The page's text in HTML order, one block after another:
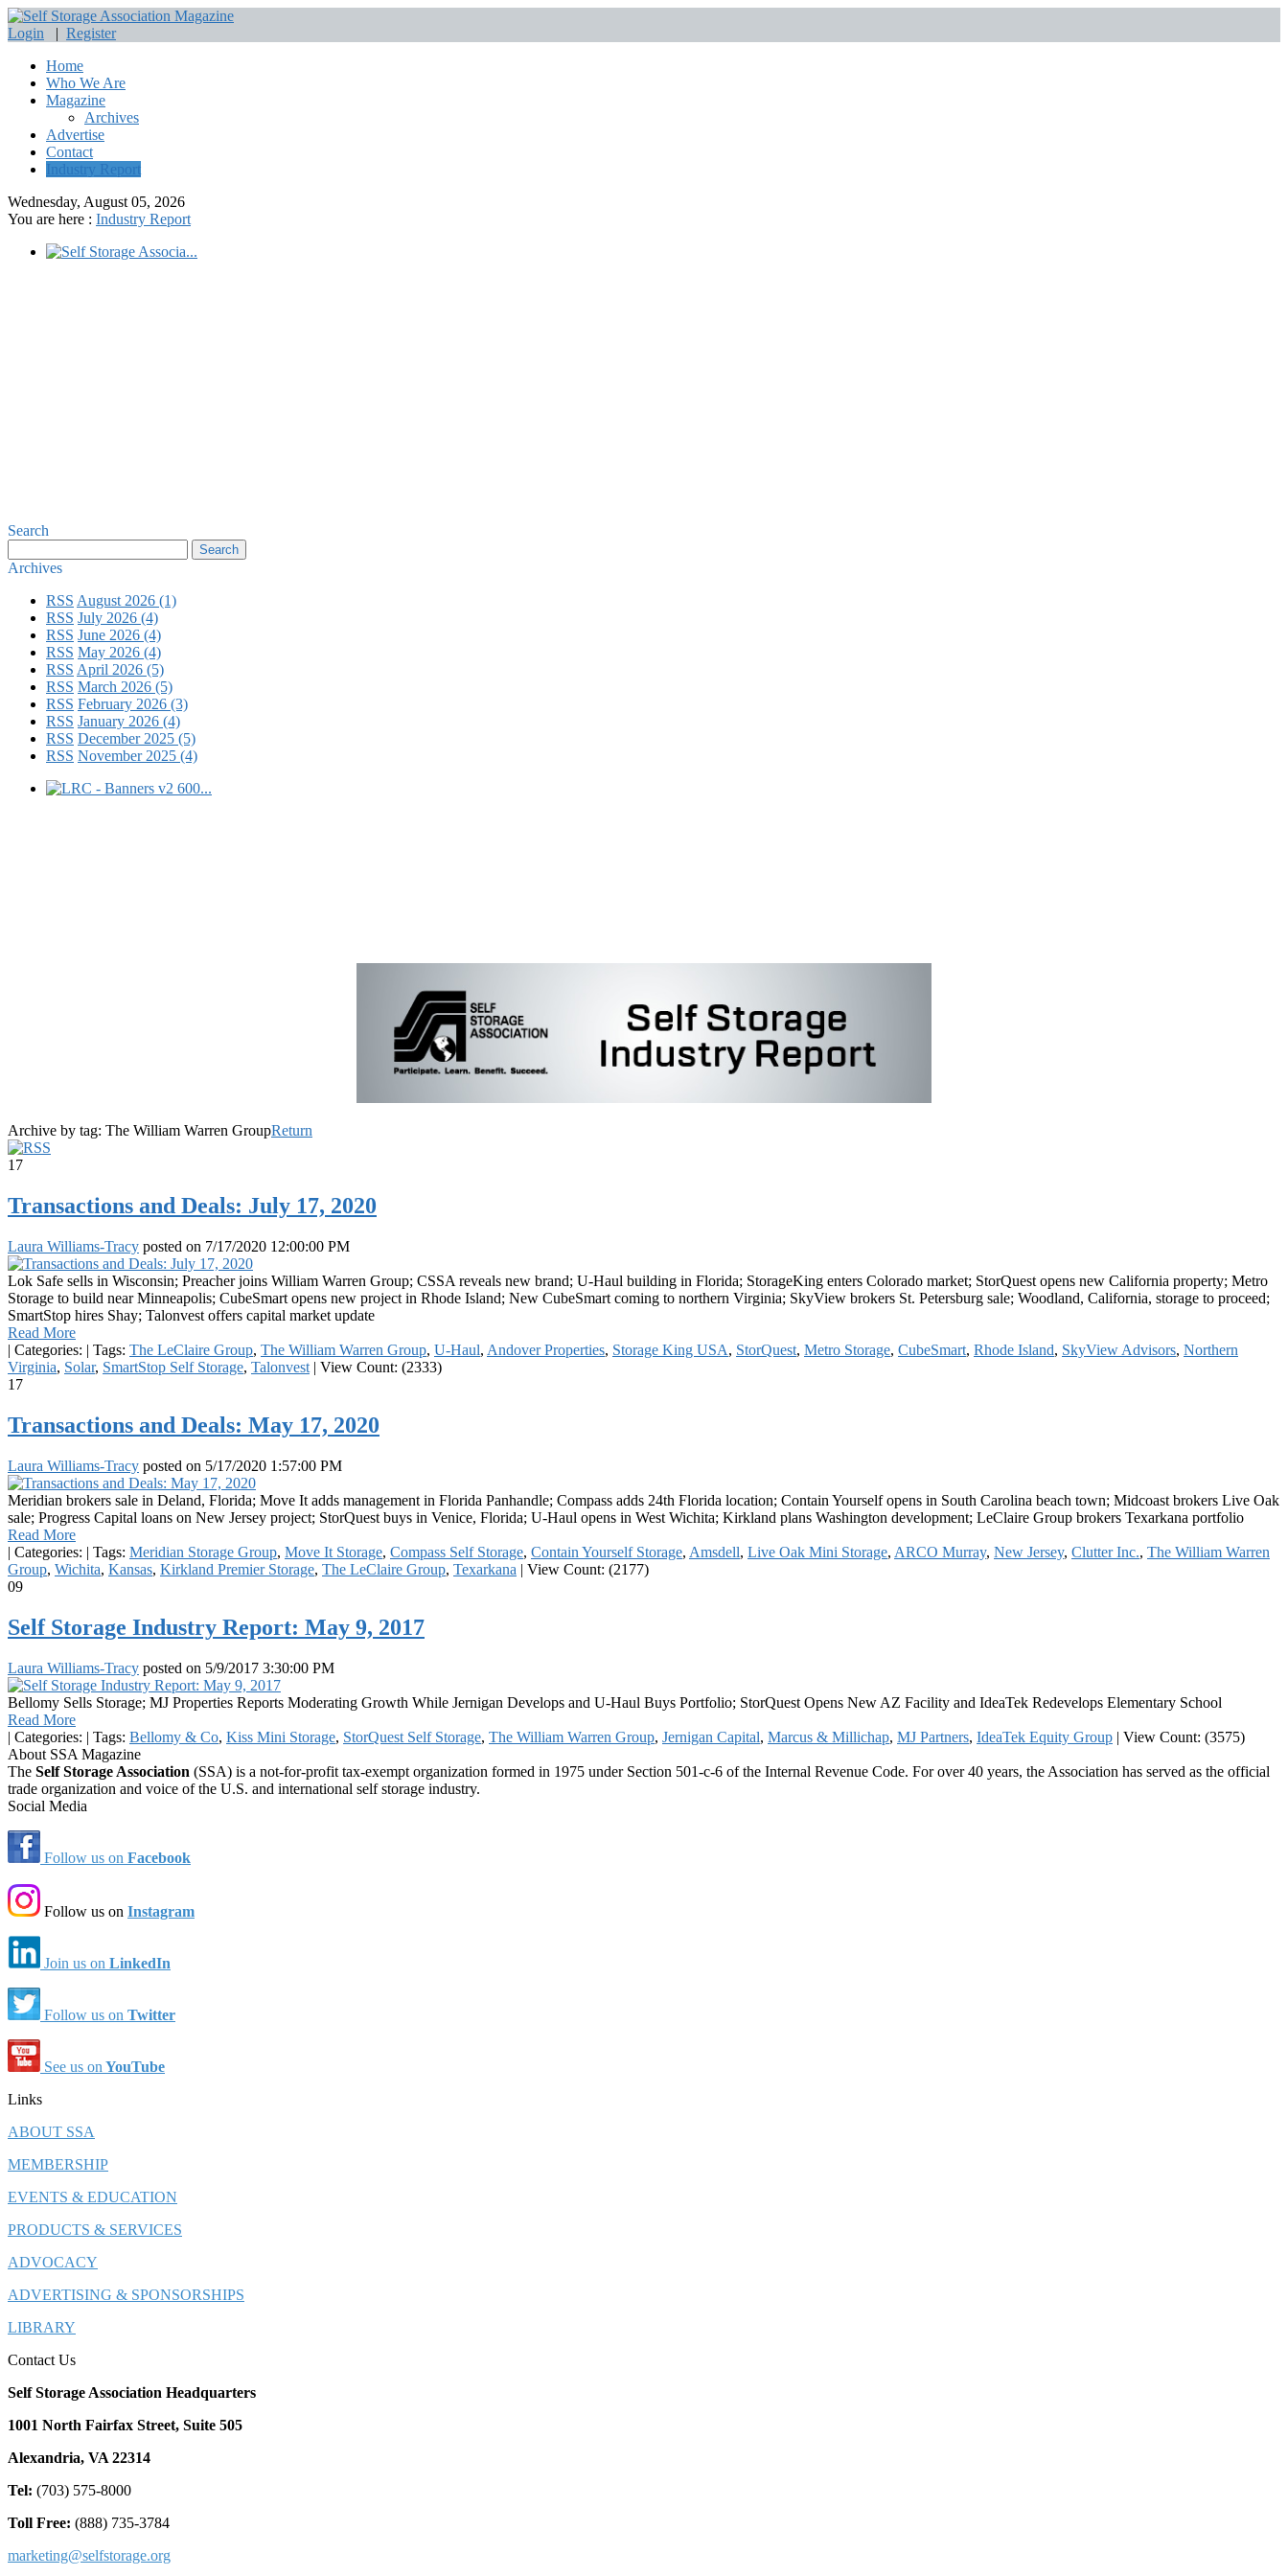
Login | Register
Home
Who We Are
Magazine
Archives
Advertise
Contact
Industry Report
Wednesday, August 05, 2026
You are here : Industry Report
Search
Archives
RSS August 2026 (1)
RSS July 2026 (4)
RSS June 2026 (4)
RSS May 2026 (4)
RSS April 2026 (5)
RSS March 2026 (5)
RSS February 2026 (3)
RSS January 2026 (4)
RSS December 2025 (5)
RSS November 2025 (4)
Archive by tag: The William Warren GroupReturn
17
Transactions and Deals: July 17, 2020
Laura Williams-Tracy posted on 7/17/2020 12:00:00 PM
Lok Safe sells in Wisconsin; Preacher joins William Warren Group; CSSA reveals new brand; U-Haul building in Florida; StorageKing enters Colorado market; StorQuest opens new California property; Metro
Storage to build near Minneapolis; CubeSmart opens new project in Rhode Island; New CubeSmart coming to northern Virginia; SkyView brokers St. Petersburg sale; Woodland, California, storage to proceed;
SmartStop hires Shay; Talonvest offers capital market update
Read More
| Categories: | Tags: The LeClaire Group, The William Warren Group, U-Haul, Andover Properties, Storage King USA, StorQuest, Metro Storage, CubeSmart, Rhode Island, SkyView Advisors, Northern
Virginia, Solar, SmartStop Self Storage, Talonvest | View Count: (2333)
17
Transactions and Deals: May 17, 2020
Laura Williams-Tracy posted on 5/17/2020 1:57:00 PM
Meridian brokers sale in Deland, Florida; Move It adds management in Florida Panhandle; Compass adds 24th Florida location; Contain Yourself opens in South Carolina beach town; Midcoast brokers Live Oak
sale; Progress Capital loans on New Jersey project; StorQuest buys in Venice, Florida; U-Haul opens in West Wichita; Kirkland plans Washington development; LeClaire Group brokers Texarkana portfolio
Read More
| Categories: | Tags: Meridian Storage Group, Move It Storage, Compass Self Storage, Contain Yourself Storage, Amsdell, Live Oak Mini Storage, ARCO Murray, New Jersey, Clutter Inc., The William Warren
Group, Wichita, Kansas, Kirkland Premier Storage, The LeClaire Group, Texarkana | View Count: (2177)
09
Self Storage Industry Report: May 9, 2017
Laura Williams-Tracy posted on 5/9/2017 3:30:00 PM
Bellomy Sells Storage; MJ Properties Reports Moderating Growth While Jernigan Develops and U-Haul Buys Portfolio; StorQuest Opens New AZ Facility and IdeaTek Redevelops Elementary School
Read More
| Categories: | Tags: Bellomy & Co, Kiss Mini Storage, StorQuest Self Storage, The William Warren Group, Jernigan Capital, Marcus & Millichap, MJ Partners, IdeaTek Equity Group | View Count: (3575)
About SSA Magazine
The Self Storage Association (SSA) is a not-for-profit tax-exempt organization formed in 1975 under Section 501-c-6 of the Internal Revenue Code. For over 40 years, the Association has served as the official
trade organization and voice of the U.S. and international self storage industry.
Social Media
Follow us on Facebook
Follow us on Instagram
Join us on LinkedIn
Follow us on Twitter
See us on YouTube
Links
ABOUT SSA
MEMBERSHIP
EVENTS & EDUCATION
PRODUCTS & SERVICES
ADVOCACY
ADVERTISING & SPONSORSHIPS
LIBRARY
Contact Us
Self Storage Association Headquarters
1001 North Fairfax Street, Suite 505
Alexandria, VA 22314
Tel: (703) 575-8000
Toll Free: (888) 735-3784
marketing@selfstorage.org